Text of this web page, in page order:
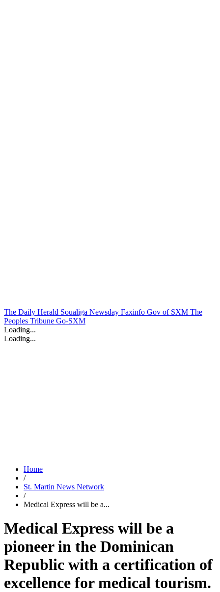
The Daily Herald Soualiga Newsday Faxinfo Gov of SXM The
Peoples Tribune Go-SXM
Loading...
Loading...
Home
/
St. Martin News Network
/
Medical Express will be a...
Medical Express will be a
pioneer in the Dominican
Republic with a certification of
excellence for medical tourism.